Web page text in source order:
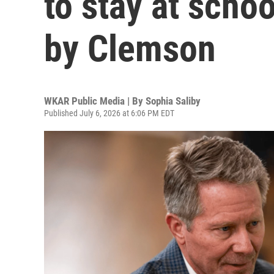
by Clemson
WKAR Public Media | By Sophia Saliby
Published July 6, 2026 at 6:06 PM EDT